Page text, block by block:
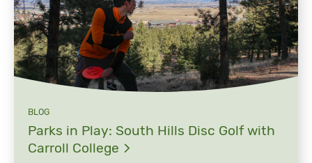
BLOG
Parks in Play: South Hills Disc Golf with
Carroll College